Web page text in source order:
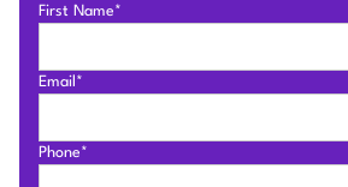
First Name*
Email*
Phone*